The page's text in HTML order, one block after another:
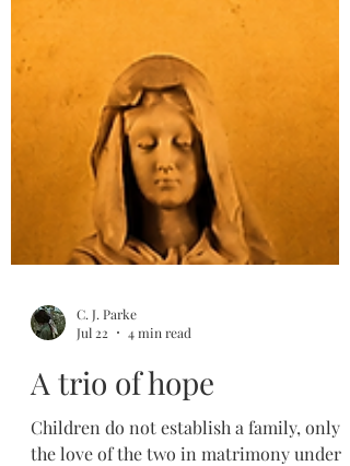
C. J. Parke
Jul 22
4 min read
A trio of hope